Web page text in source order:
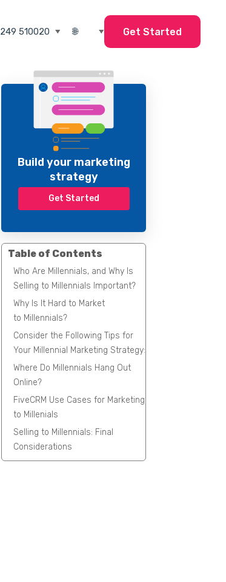
Get Started
Build your marketing
strategy
Get Started
Table of Contents
Who Are Millennials, and Why Is
Selling to Millennials Important?
Why Is It Hard to Market
to Millennials?
Consider the Following Tips for
Your Millennial Marketing Strategy:
Where Do Millennials Hang Out
Online?
FiveCRM Use Cases for Marketing
to Millenials
Selling to Millennials: Final
Considerations